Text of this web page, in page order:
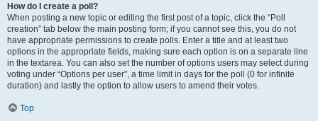
How do I create a poll?
When posting a new topic or editing the first post of a topic, click the “Poll
creation” tab below the main posting form; if you cannot see this, you do not
have appropriate permissions to create polls. Enter a title and at least two
options in the appropriate fields, making sure each option is on a separate line
in the textarea. You can also set the number of options users may select during
voting under “Options per user”, a time limit in days for the poll (0 for infinite
duration) and lastly the option to allow users to amend their votes.
Top